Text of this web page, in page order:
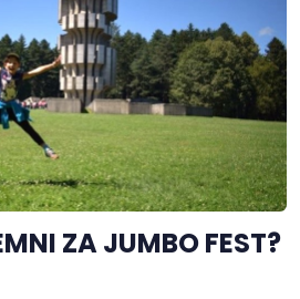
ZA JUMBO FEST?